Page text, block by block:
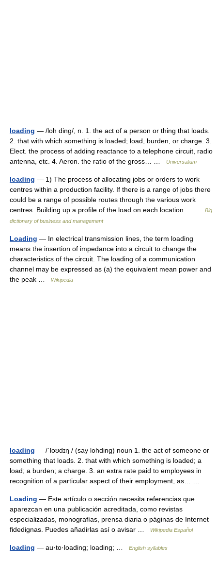
loading — /loh ding/, n. 1. the act of a person or thing that loads.
2. that with which something is loaded; load, burden, or charge. 3.
Elect. the process of adding reactance to a telephone circuit, radio
antenna, etc. 4. Aeron. the ratio of the gross… …
Universalium
loading — 1) The process of allocating jobs or orders to work
centres within a production facility. If there is a range of jobs there
could be a range of possible routes through the various work
centres. Building up a profile of the load on each location… …
Big
dictionary of business and management
Loading — In electrical transmission lines, the term loading
means the insertion of impedance into a circuit to change the
characteristics of the circuit. The loading of a communication
channel may be expressed as (a) the equivalent mean power and
the peak …
Wikipedia
loading — /ˈloʊdɪŋ / (say lohding) noun 1. the act of someone or
something that loads. 2. that with which something is loaded; a
load; a burden; a charge. 3. an extra rate paid to employees in
recognition of a particular aspect of their employment, as… …
Loading — Este artículo o sección necesita referencias que
aparezcan en una publicación acreditada, como revistas
especializadas, monografías, prensa diaria o páginas de Internet
fidedignas. Puedes añadirlas así o avisar …
Wikipedia Español
loading — au·to·loading; loading; … English syllables